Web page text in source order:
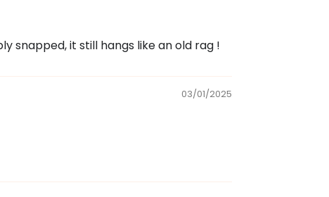
snapped, it still hangs like an old rag !
03/01/2025